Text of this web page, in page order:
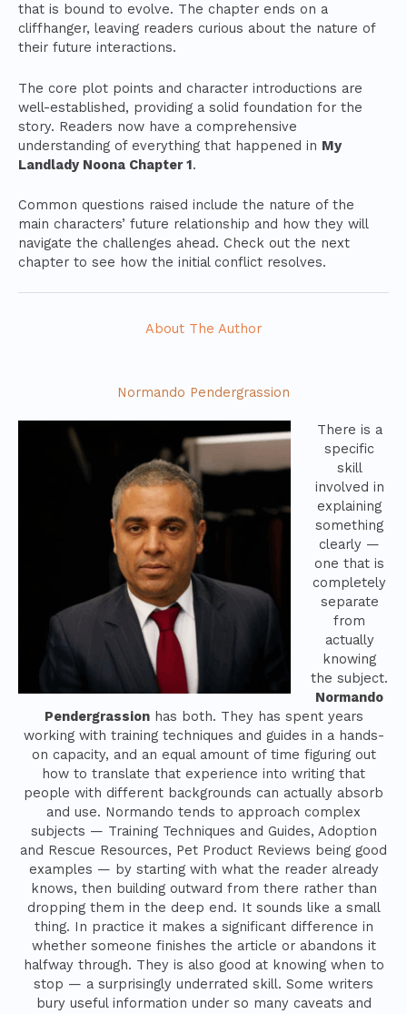
that is bound to evolve. The chapter ends on a
cliffhanger, leaving readers curious about the nature of
their future interactions.
The core plot points and character introductions are
well-established, providing a solid foundation for the
story. Readers now have a comprehensive
understanding of everything that happened in My
Landlady Noona Chapter 1.
Common questions raised include the nature of the
main characters’ future relationship and how they will
navigate the challenges ahead. Check out the next
chapter to see how the initial conflict resolves.
About The Author
Normando Pendergrassion
There is a
specific
skill
involved in
explaining
something
clearly —
one that is
completely
separate
from
actually
knowing
the subject.
Normando
Pendergrassionhas both. They has spent years
working with training techniques and guides in a hands-
on capacity, and an equal amount of time figuring out
how to translate that experience into writing that
people with different backgrounds can actually absorb
and use. Normando tends to approach complex
subjects — Training Techniques and Guides, Adoption
and Rescue Resources, Pet Product Reviews being good
examples — by starting with what the reader already
knows, then building outward from there rather than
dropping them in the deep end. It sounds like a small
thing. In practice it makes a significant difference in
whether someone finishes the article or abandons it
halfway through. They is also good at knowing when to
stop — a surprisingly underrated skill. Some writers
bury useful information under so many caveats and